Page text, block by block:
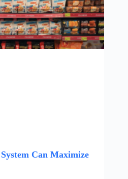
Can Maximize